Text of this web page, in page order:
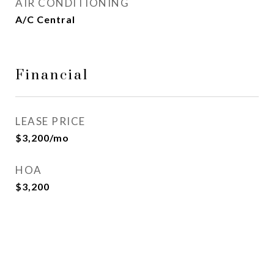
AIR CONDITIONING
A/C Central
Financial
LEASE PRICE
$3,200/mo
HOA
$3,200